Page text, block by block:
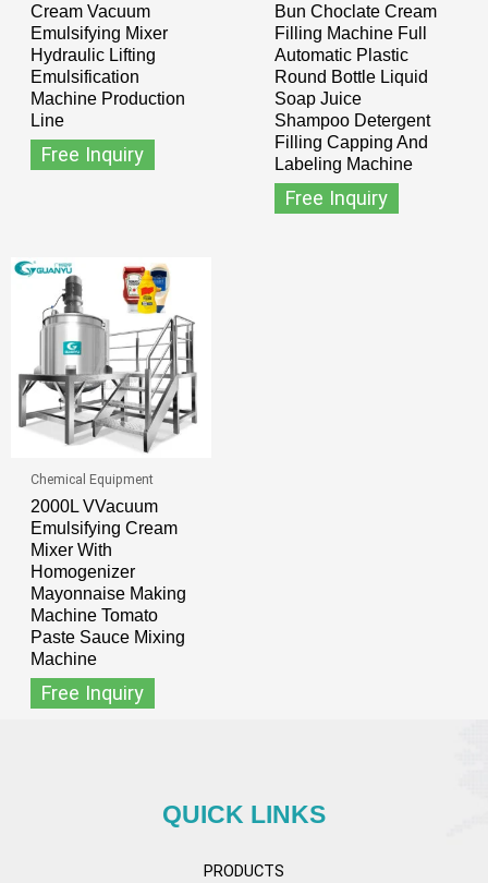
Cream Vacuum
Emulsifying Mixer
Hydraulic Lifting
Emulsification
Machine Production
Line
Free Inquiry
Bun Choclate Cream
Filling Machine Full
Automatic Plastic
Round Bottle Liquid
Soap Juice
Shampoo Detergent
Filling Capping And
Labeling Machine
Free Inquiry
Chemical Equipment
2000L VVacuum
Emulsifying Cream
Mixer With
Homogenizer
Mayonnaise Making
Machine Tomato
Paste Sauce Mixing
Machine
Free Inquiry
QUICK LINKS
PRODUCTS